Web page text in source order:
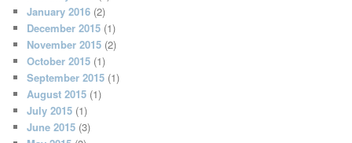
January 2016 (2)
December 2015 (1)
November 2015 (2)
October 2015 (1)
September 2015 (1)
August 2015 (1)
July 2015 (1)
June 2015 (3)